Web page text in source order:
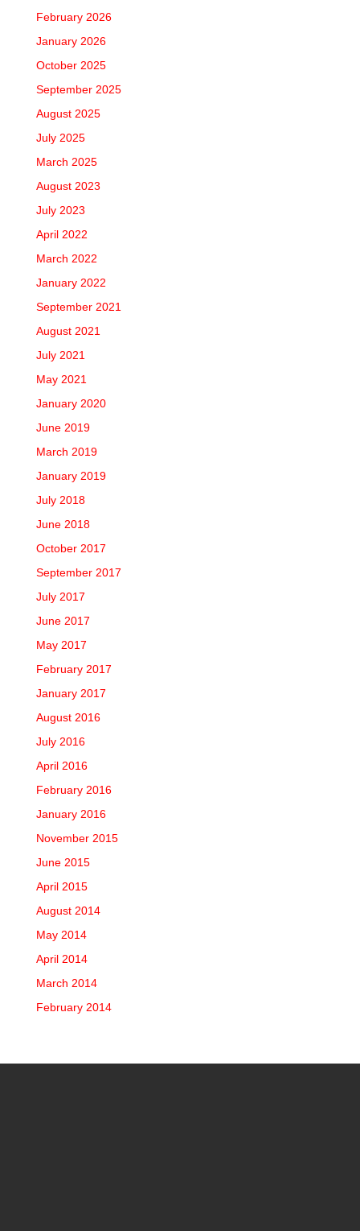
February 2026
January 2026
October 2025
September 2025
August 2025
July 2025
March 2025
August 2023
July 2023
April 2022
March 2022
January 2022
September 2021
August 2021
July 2021
May 2021
January 2020
June 2019
March 2019
January 2019
July 2018
June 2018
October 2017
September 2017
July 2017
June 2017
May 2017
February 2017
January 2017
August 2016
July 2016
April 2016
February 2016
January 2016
November 2015
June 2015
April 2015
August 2014
May 2014
April 2014
March 2014
February 2014